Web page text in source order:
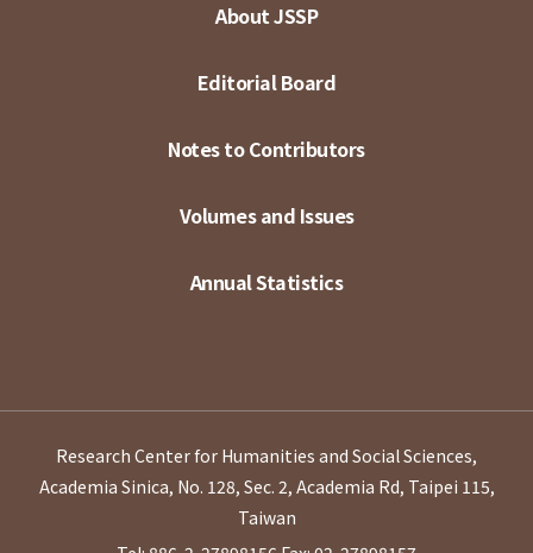
About JSSP
Editorial Board
Notes to Contributors
Volumes and Issues
Annual Statistics
Research Center for Humanities and Social Sciences,
Academia Sinica, No. 128, Sec. 2, Academia Rd, Taipei 115,
Taiwan